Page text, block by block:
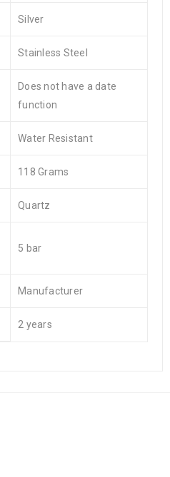
Silver
Stainless Steel
Does not have a date
function
Water Resistant
118 Grams
Quartz
5 bar
Manufacturer
2 years